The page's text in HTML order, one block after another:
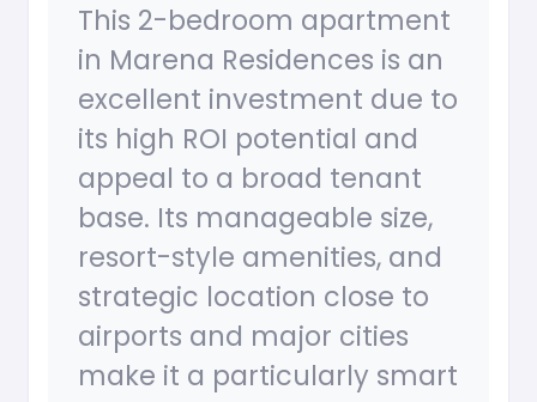
This 2-bedroom apartment
in Marena Residences is an
excellent investment due to
its high ROI potential and
appeal to a broad tenant
base. Its manageable size,
resort-style amenities, and
strategic location close to
airports and major cities
make it a particularly smart